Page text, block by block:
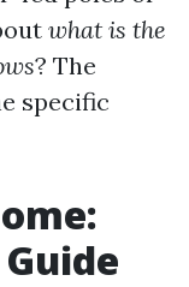
what is the
? The
specific